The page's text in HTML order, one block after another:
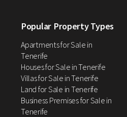
Popular Property Types
Apartments for Sale in
Tenerife
Houses for Sale in Tenerife
Villas for Sale in Tenerife
Land for Sale in Tenerife
Business Premises for Sale in
Tenerife